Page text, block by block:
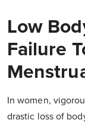
Low
Failure
In women,
drastic loss of